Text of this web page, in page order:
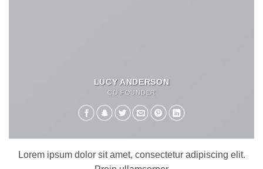
LUCY ANDERSON
CO FOUNDER
Lorem ipsum dolor sit amet, consectetur adipiscing elit.